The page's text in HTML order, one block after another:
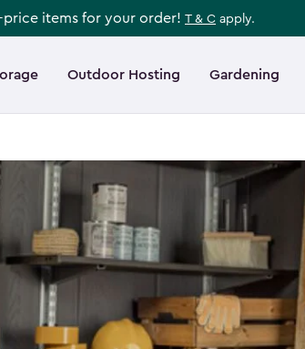
items for your order! T & C apply.
Outdoor Hosting Gardening